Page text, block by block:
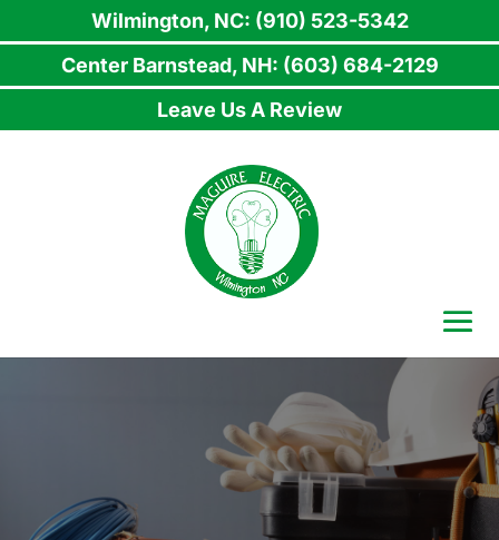
Wilmington, NC: (910) 523-5342
Center Barnstead, NH: (603) 684-2129
Leave Us A Review